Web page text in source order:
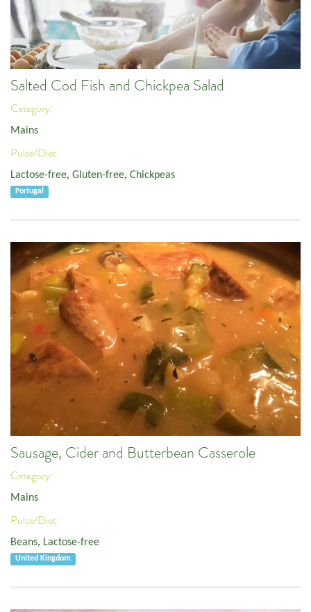
Salted Cod Fish and Chickpea Salad
Category:
Mains
Pulse/Diet:
Lactose-free, Gluten-free, Chickpeas
Portugal
Sausage, Cider and Butterbean Casserole
Category:
Mains
Pulse/Diet:
Beans, Lactose-free
United Kingdom